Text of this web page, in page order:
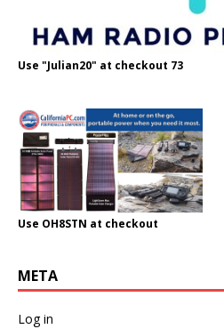
Use "Julian20" at checkout 73
Use OH8STN at checkout
META
Log in